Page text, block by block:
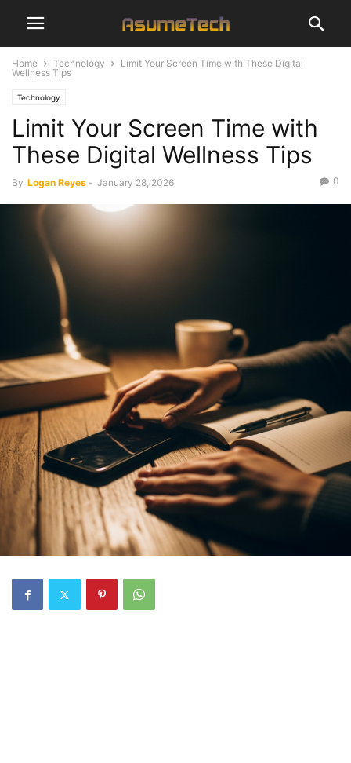
Home Technology
Limit Your Screen Time with These Digital
Wellness Tips
Technology
Limit Your Screen Time with
These Digital Wellness Tips
By Logan Reyes - January 28, 2026 0